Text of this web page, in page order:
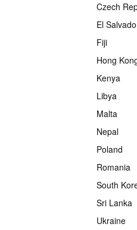
Czech
El
Fiji
Hong
Kenya
Libya
Malta
Nepal
Poland
Romania
South
Sri Lanka
Ukraine